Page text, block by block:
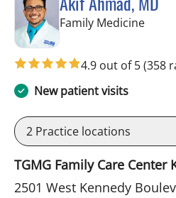
Family Medicinein
4.9 out of 5(358
New patient visits
2 Practice locations
TGMG Family Care Center
2501 West Kennedy